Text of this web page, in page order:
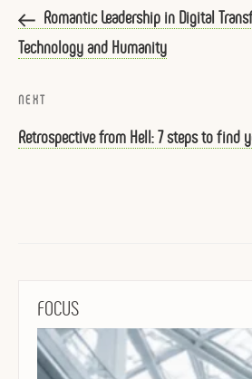
Post Romantic Leadership in Digital
Technology and Humanity
Next
Post
NEXT
Retrospective from Hell: 7 steps to find
FOCUS